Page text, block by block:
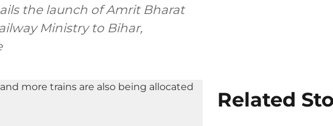
the launch of Amrit Bharat
Ministry to Bihar,
Related